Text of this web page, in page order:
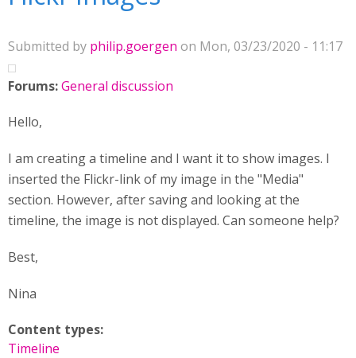
Submitted by philip.goergen on Mon, 03/23/2020 - 11:17
Forums:General discussion
Hello,
I am creating a timeline and I want it to show images. I
inserted the Flickr-link of my image in the "Media"
section. However, after saving and looking at the
timeline, the image is not displayed. Can someone help?
Best,
Nina
Content types:
Timeline